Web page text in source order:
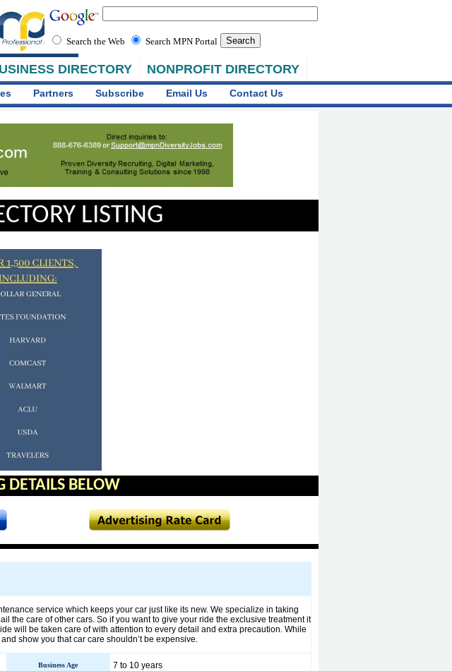
DIRECTORY NONPROFIT DIRECTORY
Search the Web Search MPN Portal
Partners Subscribe Email Us Contact Us
LISTING
DETAILS BELOW
service which keeps your car just like its new. We specialize in taking
the care of other cars. So if you want to give your ride the exclusive treatment it
will be taken care of with attention to every detail and extra precaution. While
show you that car care shouldn’t be expensive.
Business Age 7 to 10 years